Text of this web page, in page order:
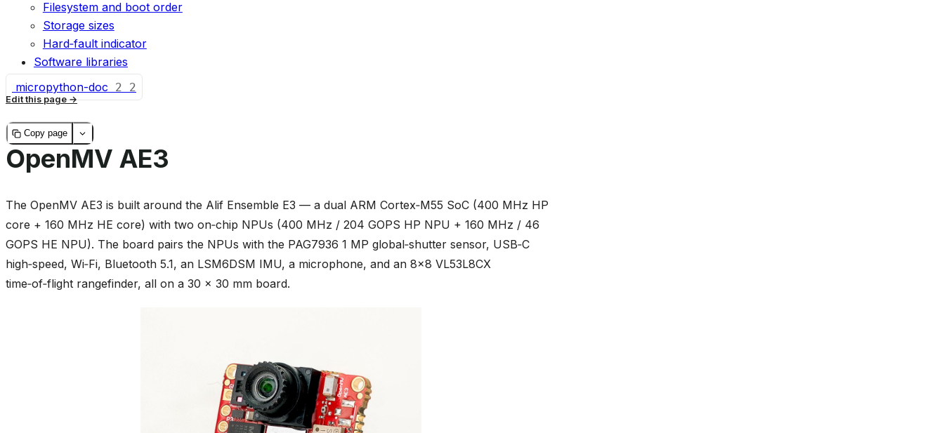
Filesystem and boot order
Storage sizes
Hard‑fault indicator
Software libraries
micropython-doc
2 2
Edit this page
Copy page
OpenMV AE3
The OpenMV AE3 is built around the Alif Ensemble E3 — a dual ARM Cortex‑M55 SoC (400 MHz HP
core + 160 MHz HE core) with two on‑chip NPUs (400 MHz / 204 GOPS HP NPU + 160 MHz / 46
GOPS HE NPU). The board pairs the NPUs with the PAG7936 1 MP global‑shutter sensor, USB‑C
high‑speed, Wi‑Fi, Bluetooth 5.1, an LSM6DSM IMU, a microphone, and an 8×8 VL53L8CX
time‑of‑flight rangefinder, all on a 30 × 30 mm board.